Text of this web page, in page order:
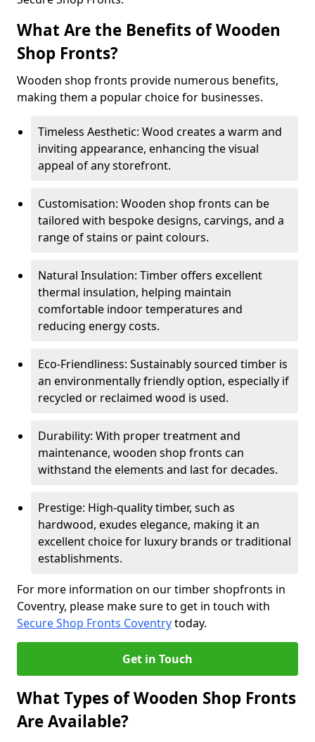
What Are the Benefits of Wooden
Shop Fronts?
Wooden shop fronts provide numerous benefits,
making them a popular choice for businesses.
Timeless Aesthetic: Wood creates a warm and
inviting appearance, enhancing the visual
appeal of any storefront.
Customisation: Wooden shop fronts can be
tailored with bespoke designs, carvings, and a
range of stains or paint colours.
Natural Insulation: Timber offers excellent
thermal insulation, helping maintain
comfortable indoor temperatures and
reducing energy costs.
Eco-Friendliness: Sustainably sourced timber is
an environmentally friendly option, especially if
recycled or reclaimed wood is used.
Durability: With proper treatment and
maintenance, wooden shop fronts can
withstand the elements and last for decades.
Prestige: High-quality timber, such as
hardwood, exudes elegance, making it an
excellent choice for luxury brands or traditional
establishments.
For more information on our timber shopfronts in
Coventry, please make sure to get in touch with
Secure Shop Fronts Coventrytoday.
Get in Touch
What Types of Wooden Shop Fronts
Are Available?